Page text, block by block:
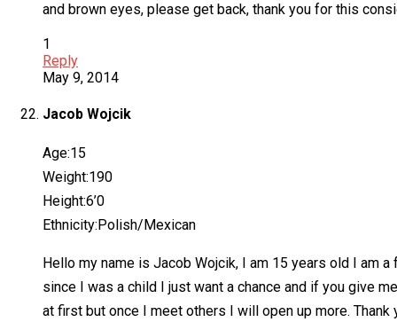
and brown eyes, please get back, thank you for this
1
Reply
May 9, 2014
Jacob Wojcik
Age:15
Weight:190
Height:6’0
Ethnicity:Polish/Mexican
Hello my name is Jacob Wojcik, I am 15 years old I am
since I was a child I just want a chance and if you give
at first but once I meet others I will open up more.